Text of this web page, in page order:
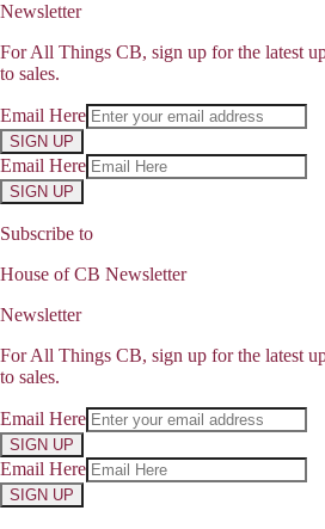
Newsletter
For All Things CB, sign up for the latest
to sales.
Email Here
SIGN UP
Email Here
SIGN UP
Subscribe to
House of CB Newsletter
Newsletter
For All Things CB, sign up for the latest
to sales.
Email Here
SIGN UP
Email Here
SIGN UP